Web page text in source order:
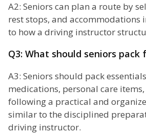
A2: Seniors can plan a route by
rest stops, and accommodations
to how a driving instructor
Q3: What should seniors pack
A3: Seniors should pack
medications, personal care
following a practical and
similar to the disciplined
driving instructor.